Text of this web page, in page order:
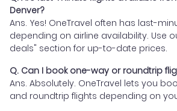
Denver?
Ans. Yes! OneTravel often has last-
depending on airline availability. Use
deals" section for up-to-date prices.
Q. Can I book one-way or roundtrip
Ans. Absolutely. OneTravel lets you
and roundtrip flights depending on